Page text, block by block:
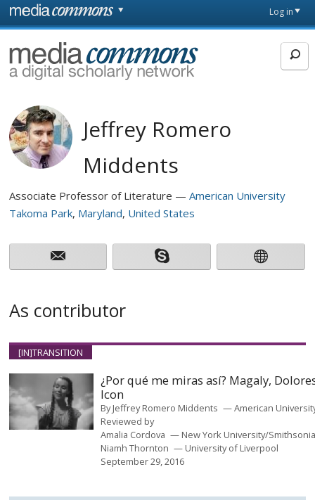
Skip to main content
page
Log in
MediaCommons
Jeffrey Romero
Middents
Associate Professor of Literature
American University
Takoma Park Maryland United States
As contributor
[IN]TRANSITION
¿Por qué me miras así? Magaly,
Icon
ByJeffrey Romero Middents
American
Reviewed by
Amalia Cordova
New York University/
Niamh Thornton
University of Liverpool
September 29, 2016